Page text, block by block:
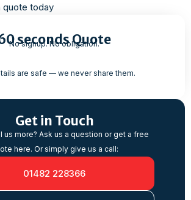
quote today
seconds Quote
No signup. No obligation.
are safe — we never share them.
Get in Touch
us more? Ask us a question or get a free
here. Or simply give us a call:
01482 228366